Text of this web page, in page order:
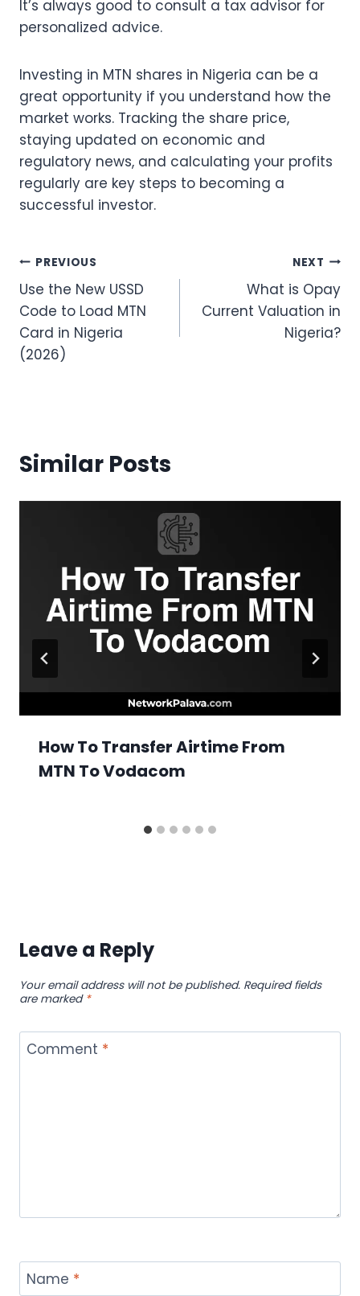
It’s always good to consult a tax advisor for
personalized advice.
Investing in MTN shares in Nigeria can be a
great opportunity if you understand how the
market works. Tracking the share price,
staying updated on economic and
regulatory news, and calculating your profits
regularly are key steps to becoming a
successful investor.
Post
navigation
PREVIOUS
Use the New USSD
Code to Load MTN
Card in Nigeria
(2026)
NEXT
What is Opay
Current Valuation in
Nigeria?
Similar Posts
How To Transfer Airtime From
MTN To Vodacom
Leave a Reply
Your email address will not be published. Required fields
are marked *
Comment *
Name *